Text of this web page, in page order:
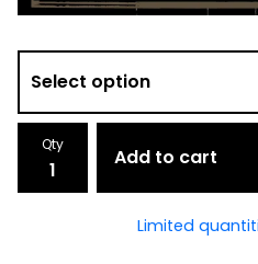
Qty
Add to cart
Limited